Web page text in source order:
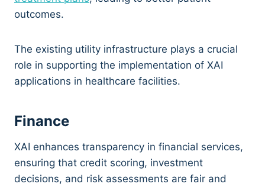
outcomes.
The existing utility infrastructure plays a crucial
role in supporting the implementation of XAI
applications in healthcare facilities.
Finance
XAI enhances transparency in financial services,
ensuring that credit scoring, investment
decisions, and risk assessments are fair and